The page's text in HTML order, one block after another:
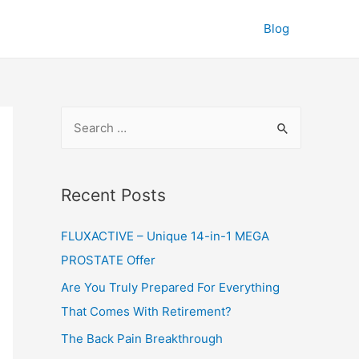
Blog
r
h
f
o
r
:
Recent Posts
FLUXACTIVE – Unique 14-in-1 MEGA
PROSTATE Offer
Are You Truly Prepared For Everything
That Comes With Retirement?
The Back Pain Breakthrough